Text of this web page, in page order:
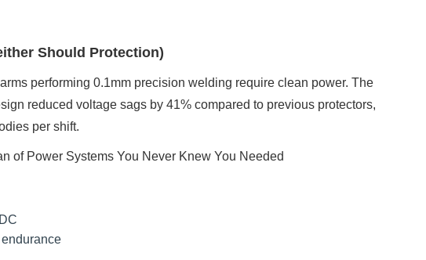
Should Protection)
performing 0.1mm precision welding require clean power. The
reduced voltage sags by 41% compared to previous protectors,
per shift.